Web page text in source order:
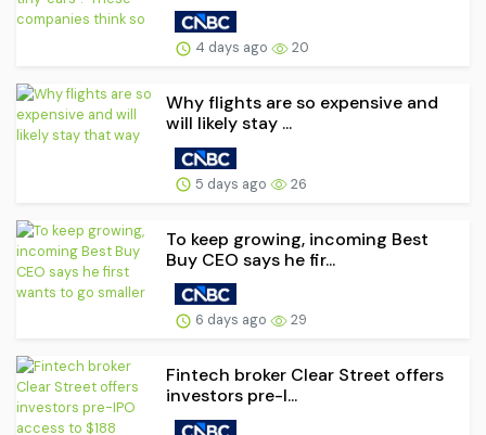
4 days ago 20
Why flights are so expensive and
will likely stay ...
5 days ago 26
To keep growing, incoming Best
Buy CEO says he fir...
6 days ago 29
Fintech broker Clear Street offers
investors pre-I...